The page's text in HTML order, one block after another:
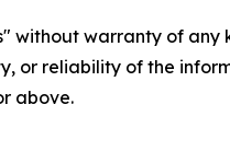
without warranty of
or reliability of the
above.